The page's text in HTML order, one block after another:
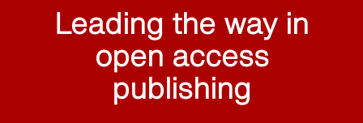
Leading the way in
open access
publishing